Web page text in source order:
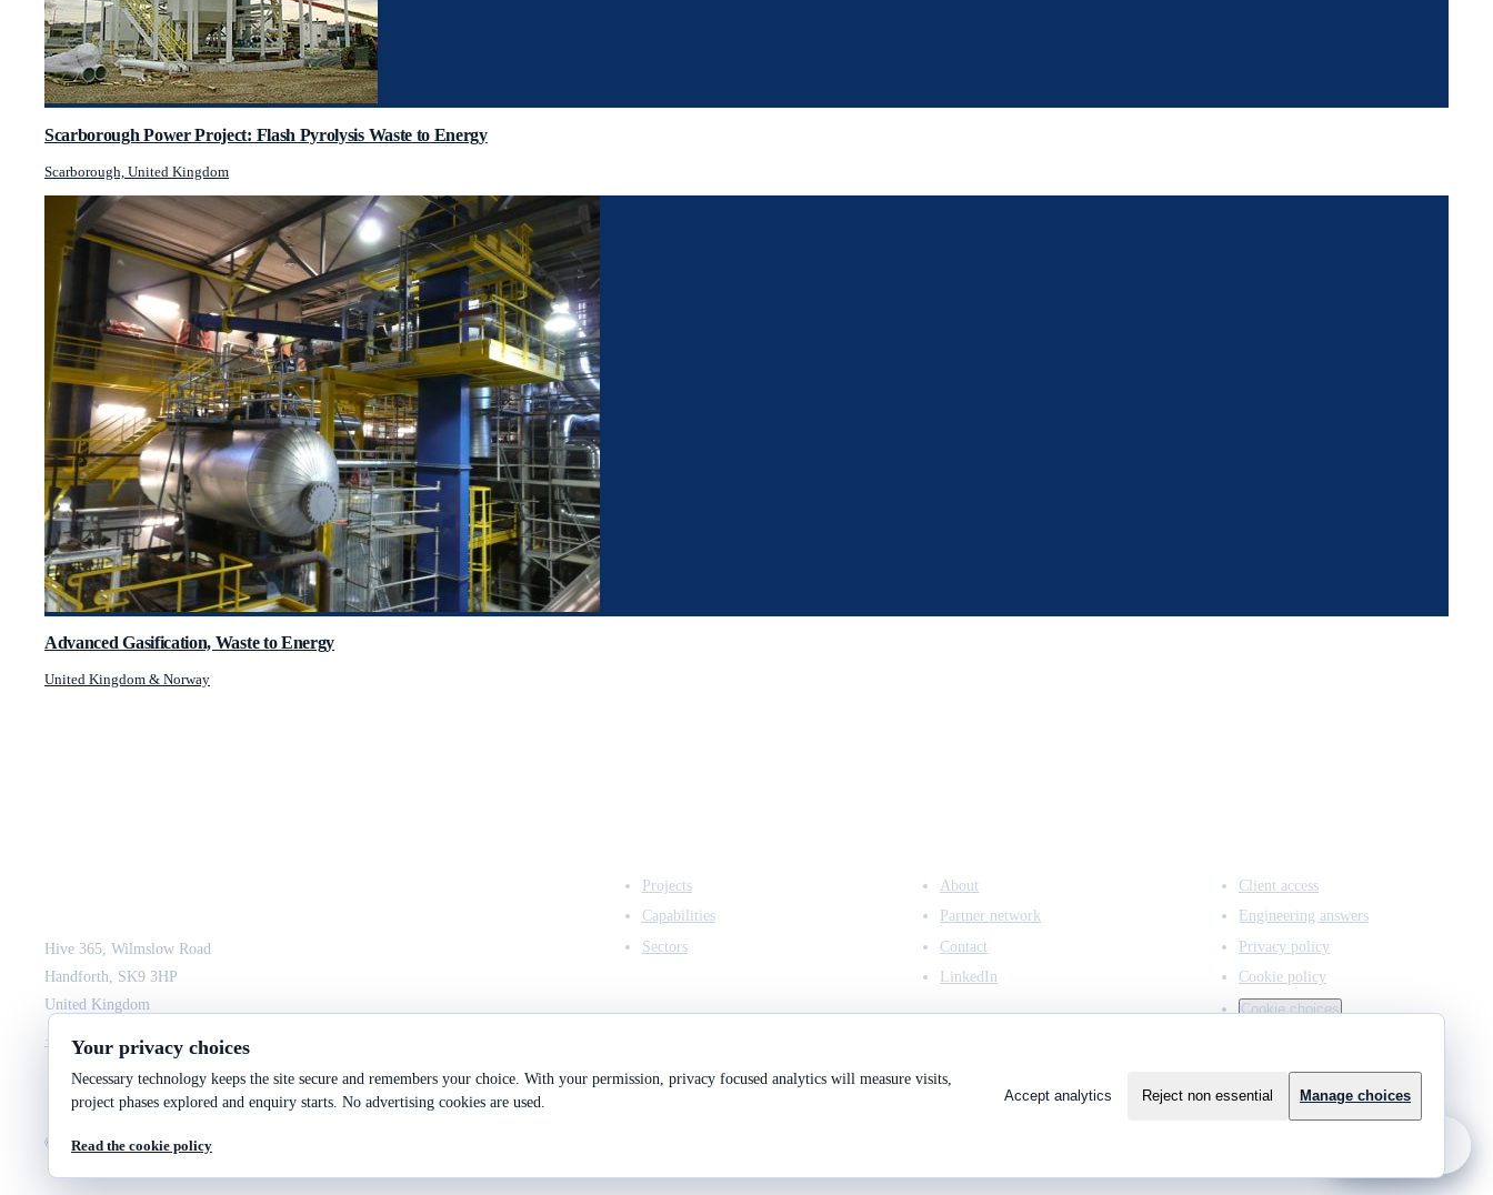
Scarborough Power Project: Flash Pyrolysis Waste to Energy
Scarborough, United Kingdom
Advanced Gasification, Waste to Energy
United Kingdom & Norway
Hive 365, Wilmslow Road
Handforth, SK9 3HP
United Kingdom
+44 161 564 3075 enquiry@jcmce.com
Projects
Capabilities
Sectors
About
Partner network
Contact
LinkedIn
Client access
Engineering answers
Privacy policy
Cookie policy
Cookie choices
© 2026JCM Consultant Engineers Ltd
Your privacy choices
Necessary technology keeps the site secure and remembers your choice. With your permission, privacy focused analytics will measure visits,
project phases explored and enquiry starts. No advertising cookies are used.
Read the cookie policy
Accept analytics Reject non essential Manage choices